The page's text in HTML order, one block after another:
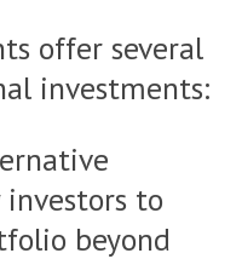
offer several
investments:
to
beyond